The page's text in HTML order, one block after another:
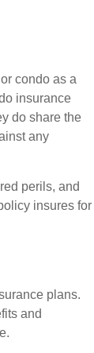
condo as a
insurance
do share the
any
perils, and
insures for
plans.
and